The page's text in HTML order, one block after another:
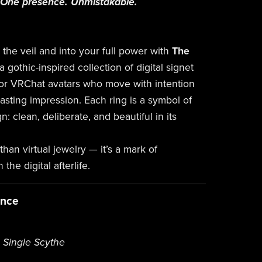
veil and into your full power with The
gothic-inspired collection of digital signet
VRChat avatars who move with intention
impression. Each ring is a symbol of
clean, deliberate, and beautiful in its
virtual jewelry — it’s a mark of
the digital afterlife.
Scythe